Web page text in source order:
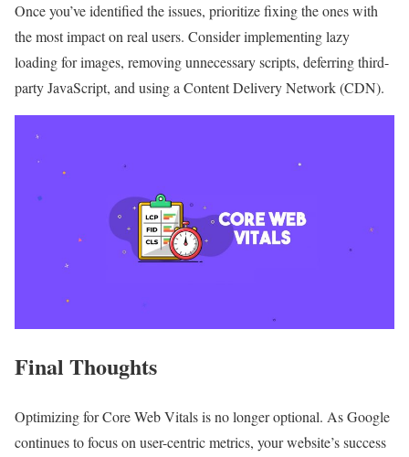
Once you’ve identified the issues, prioritize fixing the ones with
the most impact on real users. Consider implementing lazy
loading for images, removing unnecessary scripts, deferring third-
party JavaScript, and using a Content Delivery Network (CDN).
Final Thoughts
Optimizing for Core Web Vitals is no longer optional. As Google
continues to focus on user-centric metrics, your website’s success